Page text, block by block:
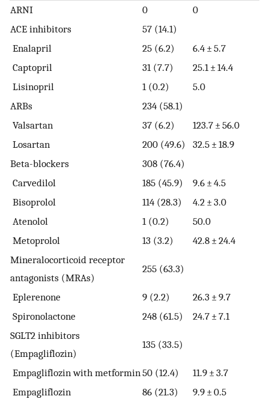
ARNI
0
0
ACE inhibitors
57 (14.1)
Enalapril
25 (6.2)
6.4 ± 5.7
Captopril
31 (7.7)
25.1 ± 14.4
Lisinopril
1 (0.2)
5.0
ARBs
234 (58.1)
Valsartan
37 (6.2)
123.7 ± 56.0
Losartan
200 (49.6)
32.5 ± 18.9
Beta-blockers
308 (76.4)
Carvedilol
185 (45.9)
9.6 ± 4.5
Bisoprolol
114 (28.3)
4.2 ± 3.0
Atenolol
1 (0.2)
50.0
Metoprolol
13 (3.2)
42.8 ± 24.4
Mineralocorticoid receptor
antagonists (MRAs)
255 (63.3)
Eplerenone 9 (2.2)
26.3 ± 9.7
Spironolactone
248 (61.5)
24.7 ± 7.1
SGLT2 inhibitors
(Empagliflozin)
135 (33.5)
Empagliflozin with metformin50 (12.4)
11.9 ± 3.7
Empagliflozin
86 (21.3) 9.9 ± 0.5